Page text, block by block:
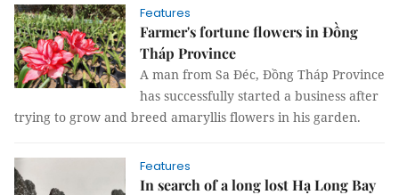
Features
Farmer's fortune flowers in Đồng
Tháp Province
A man from Sa Đéc, Đồng Tháp Province
has successfully started a business after
trying to grow and breed amaryllis flowers in his garden.
Features
In search of a long lost Hạ Long Bay